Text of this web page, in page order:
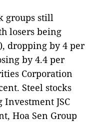
groups still
losers being
dropping by 4 per
by 4.4 per
Corporation
Steel stocks
Investment JSC
Hoa Sen Group